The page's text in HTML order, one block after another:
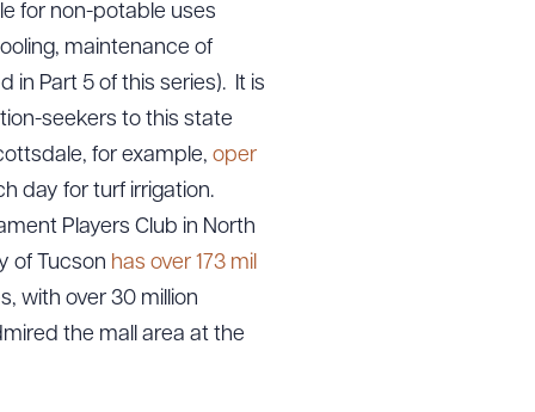
for non-potable uses
maintenance of
in Part 5 of this series). It is
seekers to this state
for example, oper
day for turf irrigation.
Players Club in North
of Tucson has over 173 mil
with over 30 million
the mall area at the